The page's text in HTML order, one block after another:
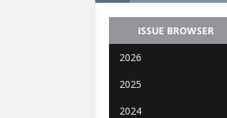
ISSUE BROWSER
2026
2025
2024